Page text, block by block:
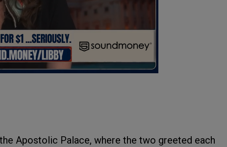
Apostolic Palace, where the two greeted each